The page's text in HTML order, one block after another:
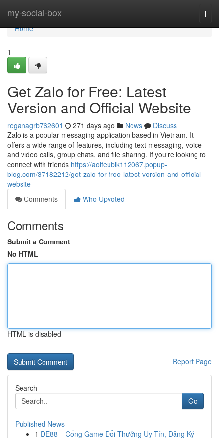
my-social-box
Home
Home
1
Get Zalo for Free: Latest
Version and Official Website
reganagrb762601 271 days ago News
Discuss
Zalo is a popular messaging application based in Vietnam. It
offers a wide range of features, including text messaging, voice
and video calls, group chats, and file sharing. If you're looking to
connect with friends https://aoifeubik112067.popup-
blog.com/37182212/get-zalo-for-free-latest-version-and-official-
website
Comments
Who Upvoted
Comments
Submit a Comment
No HTML
HTML is disabled
Report Page
Search
Go
Published News
1 DE88 – Cổng Game Đổi Thưởng Uy Tín, Đăng Ký